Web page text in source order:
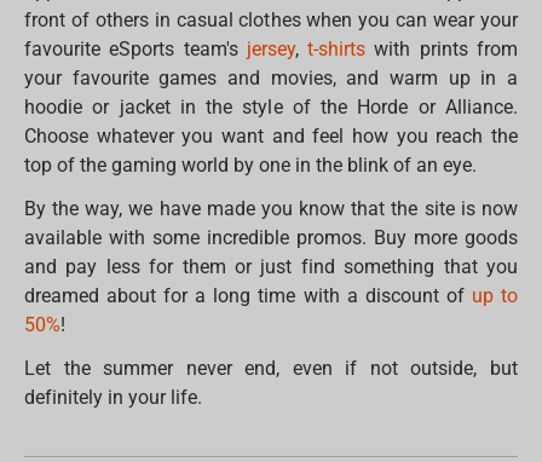
front of others in casual clothes when you can wear your
favourite eSports team's jersey,t-shirts with prints from
your favourite games and movies, and warm up in a
hoodie or jacket in the style of the Horde or Alliance.
Choose whatever you want and feel how you reach the
top of the gaming world by one in the blink of an eye.
By the way, we have made you know that the site is now
available with some incredible promos. Buy more goods
and pay less for them or just find something that you
dreamed about for a long time with a discount of up to
50%!
Let the summer never end, even if not outside, but
definitely in your life.